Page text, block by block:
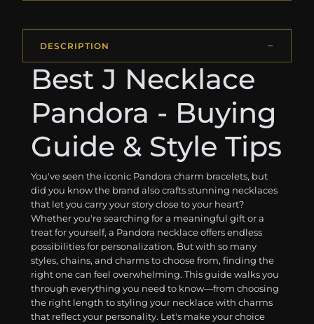
DESCRIPTION
Best J Necklace
Pandora - Buying
Guide & Style Tips
You've seen the iconic Pandora charm bracelets, but
did you know the brand also crafts stunning necklaces
that let you carry your story close to your heart?
Whether you're searching for a meaningful gift or a
treat for yourself, a Pandora necklace offers endless
possibilities for personalization. But with so many
styles, chains, and charms to choose from, finding the
right one can feel overwhelming. This guide walks you
through everything you need to know—from choosing
the right length to styling your necklace with charms
that reflect your personality. Let's make your choice